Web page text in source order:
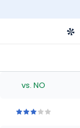
vs. NO